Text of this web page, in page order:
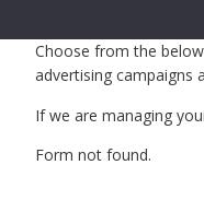
Choose from the
advertising campaigns
If we are managing
Form not found.